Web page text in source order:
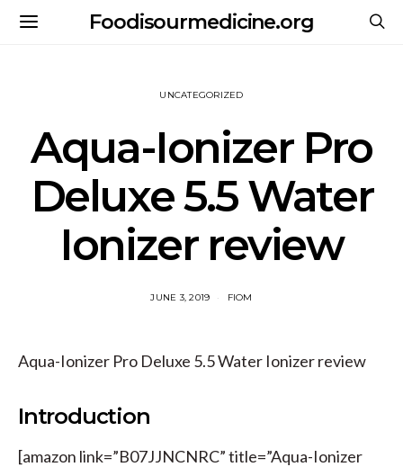
Foodisourmedicine.org
UNCATEGORIZED
Aqua-Ionizer Pro
Deluxe 5.5 Water
Ionizer review
JUNE 3, 2019 FIOM
Aqua-Ionizer Pro Deluxe 5.5 Water Ionizer review
Introduction
[amazon link=”B07JJNCNRC” title=”Aqua-Ionizer